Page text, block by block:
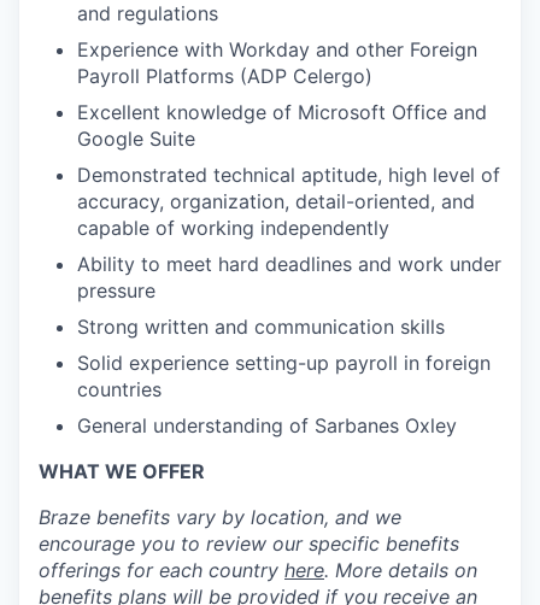
and regulations
Experience with Workday and other Foreign
Payroll Platforms (ADP Celergo)
Excellent knowledge of Microsoft Office and
Google Suite
Demonstrated technical aptitude, high level of
accuracy, organization, detail-oriented, and
capable of working independently
Ability to meet hard deadlines and work under
pressure
Strong written and communication skills
Solid experience setting-up payroll in foreign
countries
General understanding of Sarbanes Oxley
WHAT WE OFFER
Braze benefits vary by location, and we
encourage you to review our specific benefits
offerings for each country here. More details on
benefits plans will be provided if you receive an